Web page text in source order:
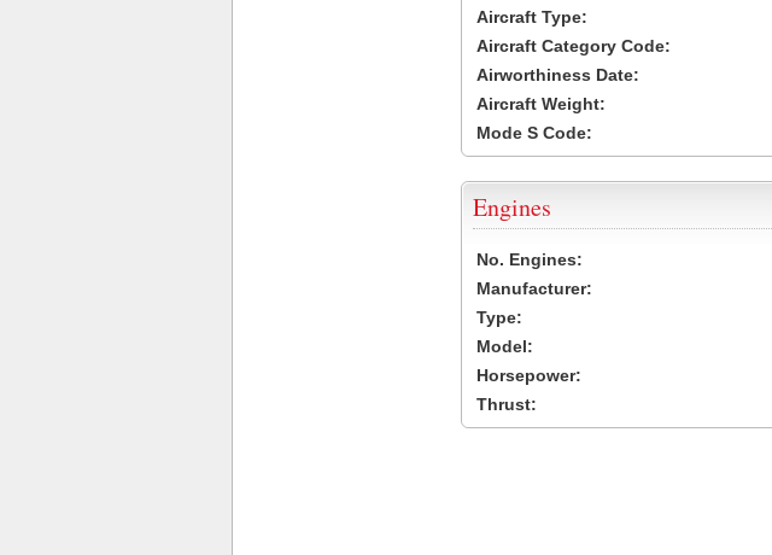
Aircraft Type:
Aircraft Category Code:
Airworthiness Date:
Aircraft Weight:
Mode S Code:
Engines
No. Engines:
Manufacturer:
Type:
Model:
Horsepower:
Thrust: